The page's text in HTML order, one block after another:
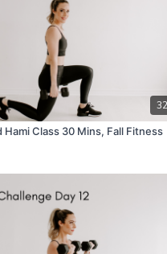
Hami Class 30 Mins, Fall Fitness